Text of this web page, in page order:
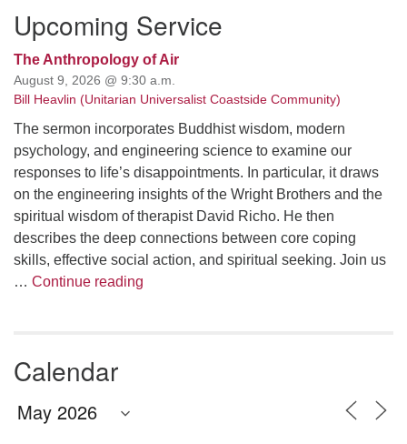
Upcoming Service
The Anthropology of Air
August 9, 2026 @ 9:30 a.m.
Bill Heavlin (Unitarian Universalist Coastside Community)
The sermon incorporates Buddhist wisdom, modern
psychology, and engineering science to examine our
responses to life’s disappointments. In particular, it draws
on the engineering insights of the Wright Brothers and the
spiritual wisdom of therapist David Richo. He then
describes the deep connections between core coping
skills, effective social action, and spiritual seeking. Join us
… Continue reading
Calendar